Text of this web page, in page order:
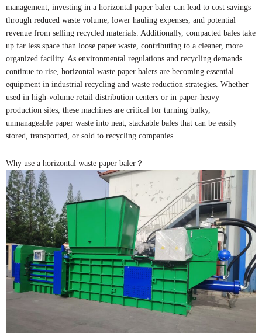
management, investing in a horizontal paper baler can lead to cost savings
through reduced waste volume, lower hauling expenses, and potential
revenue from selling recycled materials. Additionally, compacted bales take
up far less space than loose paper waste, contributing to a cleaner, more
organized facility. As environmental regulations and recycling demands
continue to rise, horizontal waste paper balers are becoming essential
equipment in industrial recycling and waste reduction strategies. Whether
used in high-volume retail distribution centers or in paper-heavy
production sites, these machines are critical for turning bulky,
unmanageable paper waste into neat, stackable bales that can be easily
stored, transported, or sold to recycling companies.
Why use a horizontal waste paper baler？